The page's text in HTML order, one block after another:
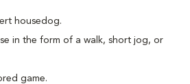
housedog.
in the form of a walk, short jog, or
game.